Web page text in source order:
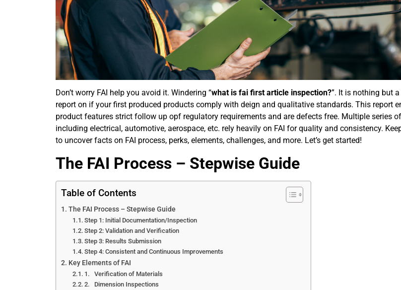
Don’t worry FAI help you avoid it. Windering “what is fai first article inspection?”. It is nothing but
report on if your first produced products comply with deign and qualitative standards. This report
product features strict follow up opf regulatory requirements and are defects free. Multiple series
including electrical, automotive, aerospace, etc. rely heavily on FAI for quality and consistency.
to uncover facts on FAI process, perks, elements, challenges, and more. Let’s get started!
The FAI Process – Stepwise Guide
Table of Contents
The FAI Process – Stepwise Guide
Step 1: Initial Documentation/Inspection
Step 2: Validation and Verification
Step 3: Results Submission
Step 4: Consistent and Continuous Improvements
Key Elements of FAI
1. Verification of Materials
2. Dimension Inspections